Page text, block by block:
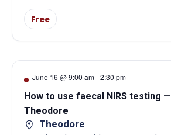
Free
June 16 @ 9:00 am-2:30 pm
How to use faecal NIRS testing —
Theodore
Theodore